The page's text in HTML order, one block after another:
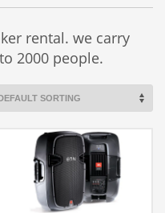
rental. we carry
2000 people.